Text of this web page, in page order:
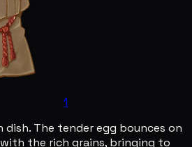
1
dish. The tender egg bounces on
the rich grains, bringing to